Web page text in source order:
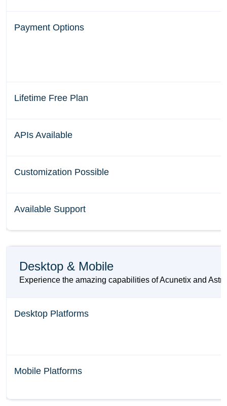
Payment Options
Lifetime Free Plan
APIs Available
Customization Possible
Available Support
Desktop & Mobile
Experience the amazing capabilities of Acunetix and
Desktop Platforms
Mobile Platforms